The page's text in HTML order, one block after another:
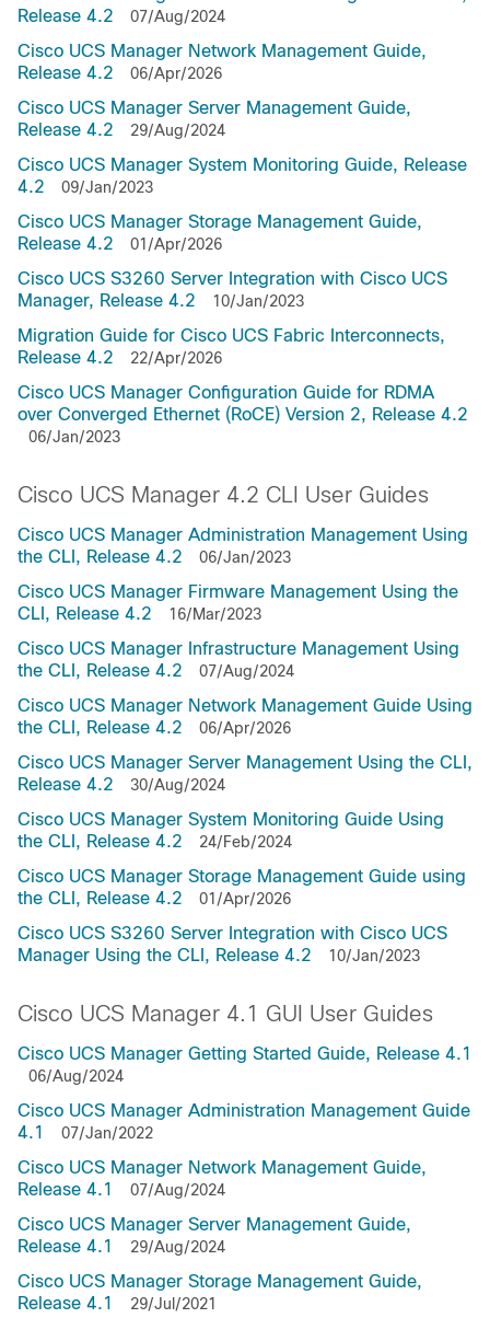
Release 4.2
07/Aug/2024
Cisco UCS Manager Network Management Guide,
Release 4.2
06/Apr/2026
Cisco UCS Manager Server Management Guide,
Release 4.2
29/Aug/2024
Cisco UCS Manager System Monitoring Guide, Release
4.2
09/Jan/2023
Cisco UCS Manager Storage Management Guide,
Release 4.2
01/Apr/2026
Cisco UCS S3260 Server Integration with Cisco UCS
Manager, Release 4.2
10/Jan/2023
Migration Guide for Cisco UCS Fabric Interconnects,
Release 4.2
22/Apr/2026
Cisco UCS Manager Configuration Guide for RDMA
over Converged Ethernet (RoCE) Version 2, Release 4.2
06/Jan/2023
Cisco UCS Manager 4.2 CLI User Guides
Cisco UCS Manager Administration Management Using
the CLI, Release 4.2
06/Jan/2023
Cisco UCS Manager Firmware Management Using the
CLI, Release 4.2
16/Mar/2023
Cisco UCS Manager Infrastructure Management Using
the CLI, Release 4.2
07/Aug/2024
Cisco UCS Manager Network Management Guide Using
the CLI, Release 4.2
06/Apr/2026
Cisco UCS Manager Server Management Using the CLI,
Release 4.2
30/Aug/2024
Cisco UCS Manager System Monitoring Guide Using
the CLI, Release 4.2
24/Feb/2024
Cisco UCS Manager Storage Management Guide using
the CLI, Release 4.2
01/Apr/2026
Cisco UCS S3260 Server Integration with Cisco UCS
Manager Using the CLI, Release 4.2
10/Jan/2023
Cisco UCS Manager 4.1 GUI User Guides
Cisco UCS Manager Getting Started Guide, Release 4.1
06/Aug/2024
Cisco UCS Manager Administration Management Guide
4.1
07/Jan/2022
Cisco UCS Manager Network Management Guide,
Release 4.1
07/Aug/2024
Cisco UCS Manager Server Management Guide,
Release 4.1
29/Aug/2024
Cisco UCS Manager Storage Management Guide,
Release 4.1
29/Jul/2021